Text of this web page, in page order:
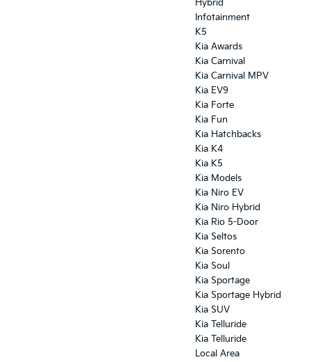
Hybrid
Infotainment
K5
Kia Awards
Kia Carnival
Kia Carnival MPV
Kia EV9
Kia Forte
Kia Fun
Kia Hatchbacks
Kia K4
Kia K5
Kia Models
Kia Niro EV
Kia Niro Hybrid
Kia Rio 5-Door
Kia Seltos
Kia Sorento
Kia Soul
Kia Sportage
Kia Sportage Hybrid
Kia SUV
Kia Telluride
Kia Telluride
Local Area